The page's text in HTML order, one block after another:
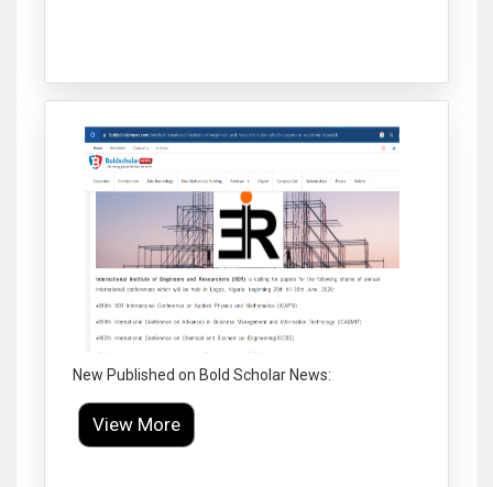
New Published on Bold Scholar News:
View More